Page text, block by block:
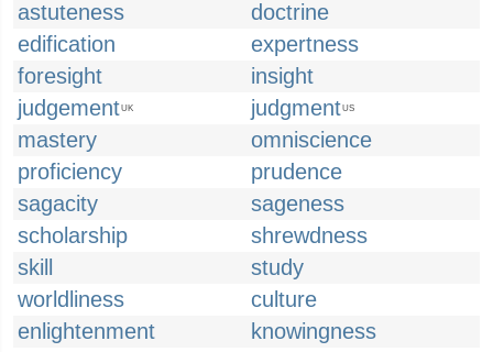
astuteness
doctrine
edification
expertness
foresight
insight
judgementUK judgmentUS
mastery
omniscience
proficiency
prudence
sagacity
sageness
scholarship
shrewdness
skill
study
worldliness
culture
enlightenment
knowingness